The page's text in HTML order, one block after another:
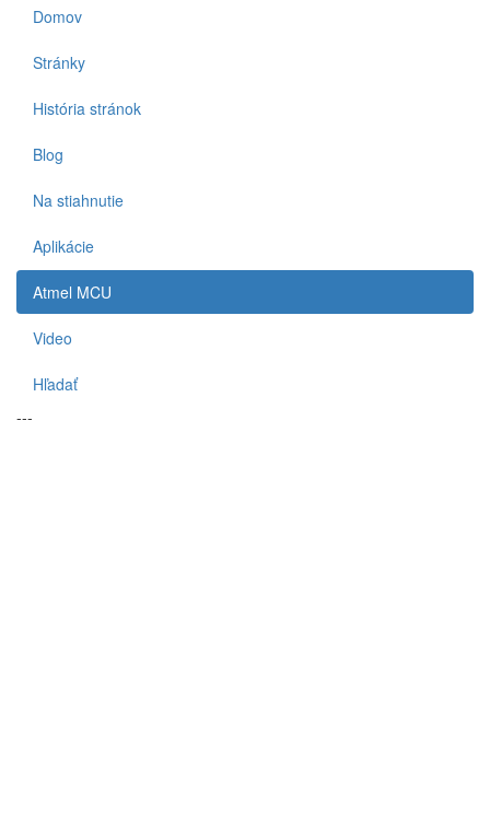
Domov
Stránky
História stránok
Blog
Na stiahnutie
Aplikácie
Atmel MCU
Video
Hľadať
---